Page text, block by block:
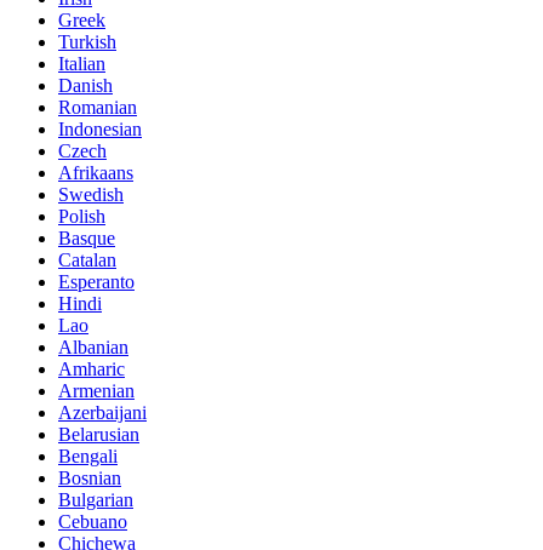
Greek
Turkish
Italian
Danish
Romanian
Indonesian
Czech
Afrikaans
Swedish
Polish
Basque
Catalan
Esperanto
Hindi
Lao
Albanian
Amharic
Armenian
Azerbaijani
Belarusian
Bengali
Bosnian
Bulgarian
Cebuano
Chichewa